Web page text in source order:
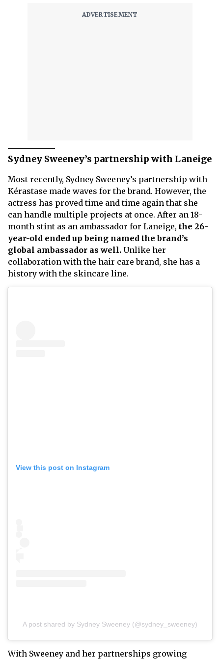
Sydney Sweeney’s partnership with Laneige
Most recently, Sydney Sweeney’s partnership with
Kérastase made waves for the brand. However, the
actress has proved time and time again that she
can handle multiple projects at once. After an 18-
month stint as an ambassador for Laneige, the 26-
year-old ended up being named the brand’s
global ambassador as well. Unlike her
collaboration with the hair care brand, she has a
history with the skincare line.
View this post on Instagram
A post shared by Sydney Sweeney (@sydney_sweeney)
With Sweeney and her partnerships growing